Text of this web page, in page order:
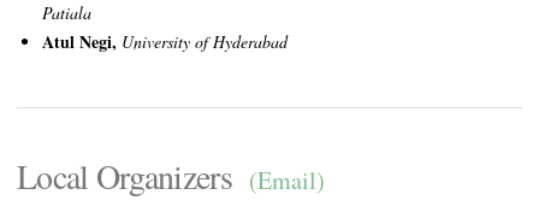
Patiala
Atul Negi, University of Hyderabad
Local Organizers (Email)